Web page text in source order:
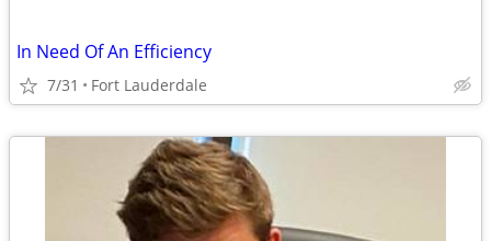
In Need Of An Efficiency
7/31 Fort Lauderdale